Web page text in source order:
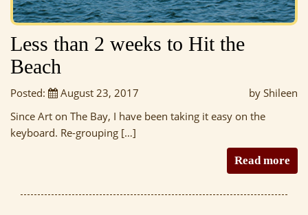
Less than 2 weeks to Hit the
Beach
Posted: August 23, 2017
by Shileen
Since Art on The Bay, I have been taking it easy on the
keyboard. Re-grouping […]
Read more